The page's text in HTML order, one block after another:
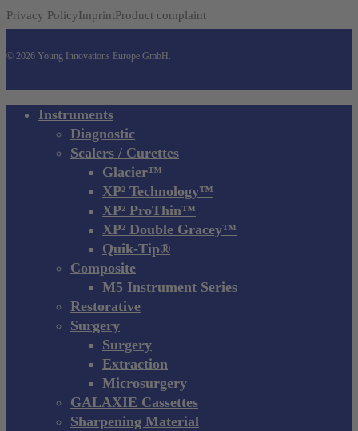
Privacy PolicyImprintProduct complaint
© 2026 Young Innovations Europe GmbH.
Close Instruments
Diagnostic
Scalers / Curettes
Glacier™
XP² Technology™
XP² ProThin™
XP² Double Gracey™
Quik-Tip®
Composite
M5 Instrument Series
Restorative
Surgery
Surgery
Extraction
Microsurgery
GALAXIE Cassettes
Sharpening Material